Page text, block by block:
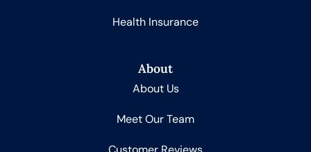
Health Insurance
About
About Us
Meet Our Team